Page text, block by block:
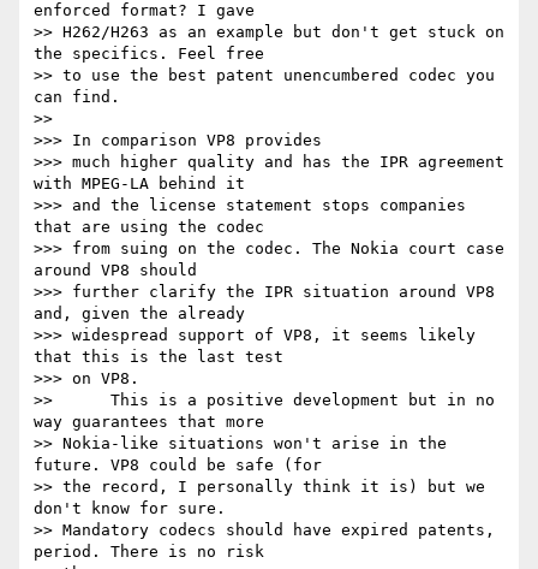
enforced format? I gave
>> H262/H263 as an example but don't get stuck on
the specifics. Feel free
>> to use the best patent unencumbered codec you
can find.
>>
>>> In comparison VP8 provides
>>> much higher quality and has the IPR agreement
with MPEG-LA behind it
>>> and the license statement stops companies
that are using the codec
>>> from suing on the codec. The Nokia court case
around VP8 should
>>> further clarify the IPR situation around VP8
and, given the already
>>> widespread support of VP8, it seems likely
that this is the last test
>>> on VP8.
>>      This is a positive development but in no
way guarantees that more
>> Nokia-like situations won't arise in the
future. VP8 could be safe (for
>> the record, I personally think it is) but we
don't know for sure.
>> Mandatory codecs should have expired patents,
period. There is no risk